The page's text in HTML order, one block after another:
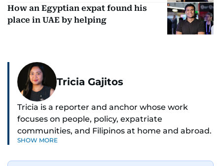
How an Egyptian expat found his
place in UAE by helping
Tricia Gajitos
Tricia is a reporter and anchor whose work
focuses on people, policy, expatriate
communities, and Filipinos at home and abroad.
Her reporting spans national affairs, overseas
SHOW MORE